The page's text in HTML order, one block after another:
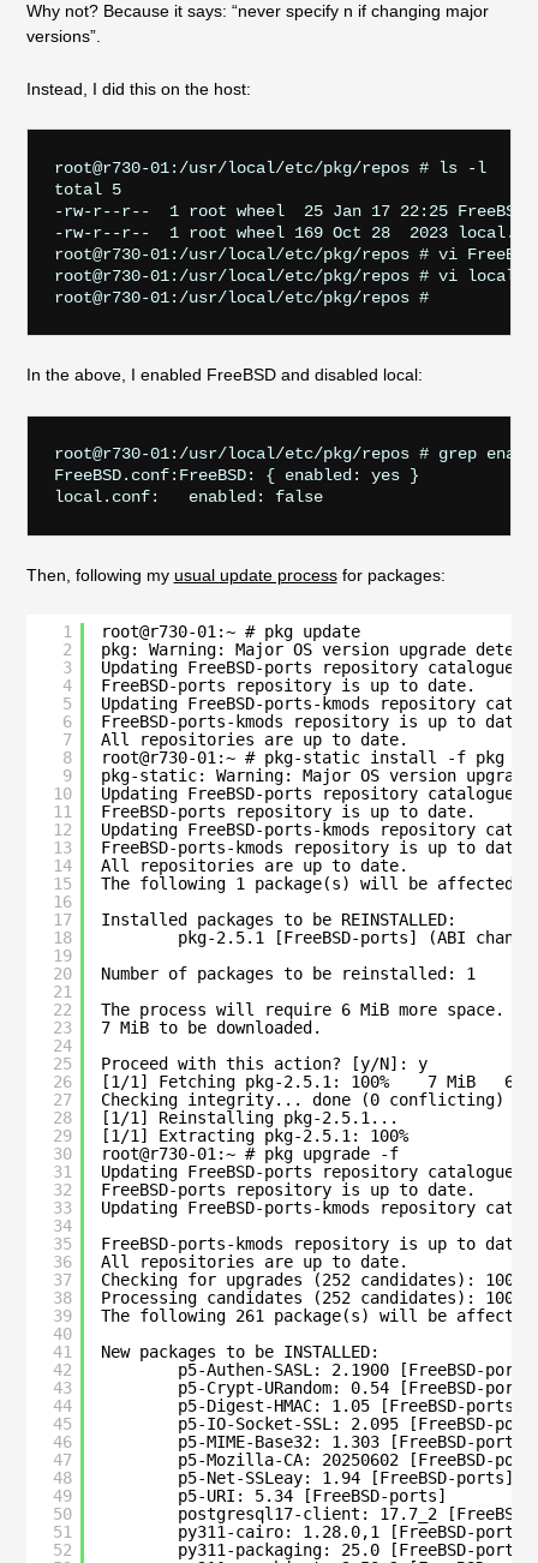
Why not? Because it says: “never specify n if changing major
versions”.
Instead, I did this on the host:
root@r730-01:/usr/local/etc/pkg/repos # ls -l
total 5
-rw-r--r--  1 root wheel  25 Jan 17 22:25
-rw-r--r--  1 root wheel 169 Oct 28  2023
root@r730-01:/usr/local/etc/pkg/repos # vi
root@r730-01:/usr/local/etc/pkg/repos # vi
In the above, I enabled FreeBSD and disabled local:
root@r730-01:/usr/local/etc/pkg/repos # grep
FreeBSD.conf:FreeBSD: { enabled: yes }
local.conf:   enabled: false
Then, following my usual update processfor packages:
1
2
3
4
5
6
7
8
9
10
11
12
13
14
15
16
17
18
19
20
21
22
23
24
25
26
27
28
29
30
31
32
33
34
35
36
37
38
39
40
41
42
43
44
45
46
47
48
49
50
51
52
root@r730-01:~ # pkg update
pkg: Warning: Major OS version upgrade
Updating FreeBSD-ports repository
FreeBSD-ports repository is up to date.
Updating FreeBSD-ports-kmods repository
FreeBSD-ports-kmods repository is up to date.
All repositories are up to date.
root@r730-01:~ # pkg-static install -f pkg
pkg-static: Warning: Major OS version
Updating FreeBSD-ports repository
FreeBSD-ports repository is up to date.
Updating FreeBSD-ports-kmods repository
FreeBSD-ports-kmods repository is up to date.
All repositories are up to date.
The following 1 package(s) will be affected
Installed packages to be REINSTALLED:
pkg-2.5.1 [FreeBSD-ports] (ABI
Number of packages to be reinstalled: 1
The process will require 6 MiB more space.
7 MiB to be downloaded.
Proceed with this action? [y/N]: y
[1/1] Fetching pkg-2.5.1: 100%    7 MiB
Checking integrity... done (0 conflicting)
[1/1] Reinstalling pkg-2.5.1...
[1/1] Extracting pkg-2.5.1: 100%
root@r730-01:~ # pkg upgrade -f
Updating FreeBSD-ports repository
FreeBSD-ports repository is up to date.
Updating FreeBSD-ports-kmods repository
FreeBSD-ports-kmods repository is up to date.
All repositories are up to date.
Checking for upgrades (252 candidates): 100%
Processing candidates (252 candidates): 100%
The following 261 package(s) will be
New packages to be INSTALLED:
p5-Authen-SASL: 2.1900 [FreeBSD-
p5-Crypt-URandom: 0.54 [FreeBSD-
p5-Digest-HMAC: 1.05 [FreeBSD-ports]
p5-IO-Socket-SSL: 2.095 [FreeBSD-
p5-MIME-Base32: 1.303 [FreeBSD-ports]
p5-Mozilla-CA: 20250602 [FreeBSD-
p5-Net-SSLeay: 1.94 [FreeBSD-ports]
p5-URI: 5.34 [FreeBSD-ports]
postgresql17-client: 17.7_2
py311-cairo: 1.28.0,1 [FreeBSD-ports]
py311-packaging: 25.0 [FreeBSD-ports]